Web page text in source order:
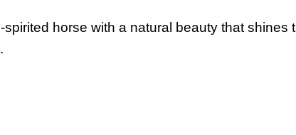
spirited horse with a natural beauty that shines